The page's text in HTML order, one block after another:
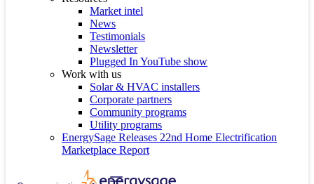
Market intel
News
Testimonials
Newsletter
Plugged In YouTube show
Work with us
Solar & HVAC installers
Corporate partners
Community programs
Utility programs
EnergySage Releases 22nd Home Electrification
Marketplace Report